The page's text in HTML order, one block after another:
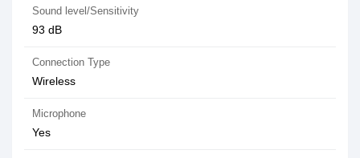
Sound level/Sensitivity
93 dB
Connection Type
Wireless
Microphone
Yes